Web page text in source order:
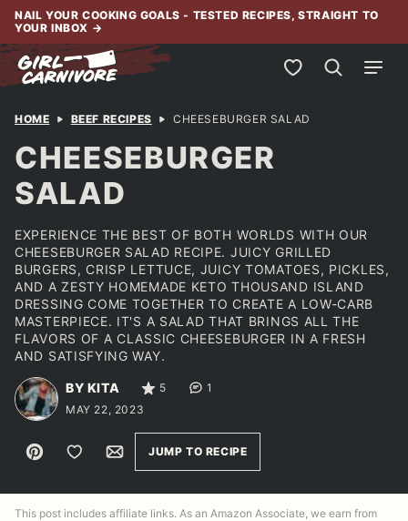
Skip
content
NAIL YOUR COOKING GOALS - TESTED RECIPES, STRAIGHT TO
YOUR INBOX →
My Favorites
HOME BEEF RECIPES CHEESEBURGER SALAD
CHEESEBURGER
SALAD
EXPERIENCE THE BEST OF BOTH WORLDS WITH OUR
CHEESEBURGER SALAD RECIPE. JUICY GRILLED
BURGERS, CRISP LETTUCE, JUICY TOMATOES, PICKLES,
AND A ZESTY HOMEMADE KETO THOUSAND ISLAND
DRESSING COME TOGETHER TO CREATE A LOW-CARB
MASTERPIECE. IT'S A SALAD THAT BRINGS ALL THE
FLAVORS OF A CLASSIC CHEESEBURGER IN A FRESH
AND SATISFYING WAY.
BY KITA 5
1
MAY 22, 2023
Pin Save to FavoritesEmailJUMP TO RECIPE
This post includes affiliate links. As an Amazon Associate, we earn from